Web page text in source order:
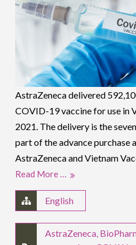
AstraZeneca delivered
COVID-19 vaccine for use in
2021. The delivery is the
part of the advance purchase
AstraZeneca and Vietnam
Read More …
English
AstraZeneca,